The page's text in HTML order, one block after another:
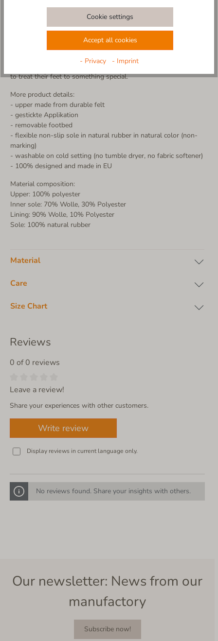
Schneeberg slipper, made from durable felt with a supportive
footbed, keeps your feet warm and cozy – no cold toes in sight.
Snow that never melts! The beautifully embroidered
snowflakes make this slipper a true winter favorite. Whether
you're sipping hot cocoa on the couch or strolling through the
house, the non-slip sole ensures a secure grip.
Made in Europe – with love and care for everyone who wants
to treat their feet to something special.
More product details:
- upper made from durable felt
- gestickte Applikation
- removable footbed
- flexible non-slip sole in natural rubber in natural color (non-
marking)
- washable on cold setting (no tumble dryer, no fabric softener)
- 100% designed and made in EU
Material composition:
Upper: 100% polyester
Inner sole: 70% Wolle, 30% Polyester
Lining: 90% Wolle, 10% Polyester
Sole: 100% natural rubber
Material
Care
Size Chart
Reviews
0 of 0 reviews
Leave a review!
Share your experiences with other customers.
Write review
Display reviews in current language only.
No reviews found. Share your insights with others.
Our newsletter: News from our
manufactory
Subscribe now!
Cookie settings
Accept all cookies
- Privacy - Imprint